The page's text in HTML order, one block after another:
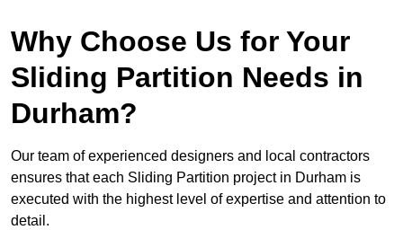
Why Choose Us for Your
Sliding Partition Needs in
Durham?
Our team of experienced designers and local contractors
ensures that each Sliding Partition project in Durham is
executed with the highest level of expertise and attention to
detail.